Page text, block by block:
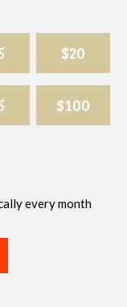
$20
$100
every month